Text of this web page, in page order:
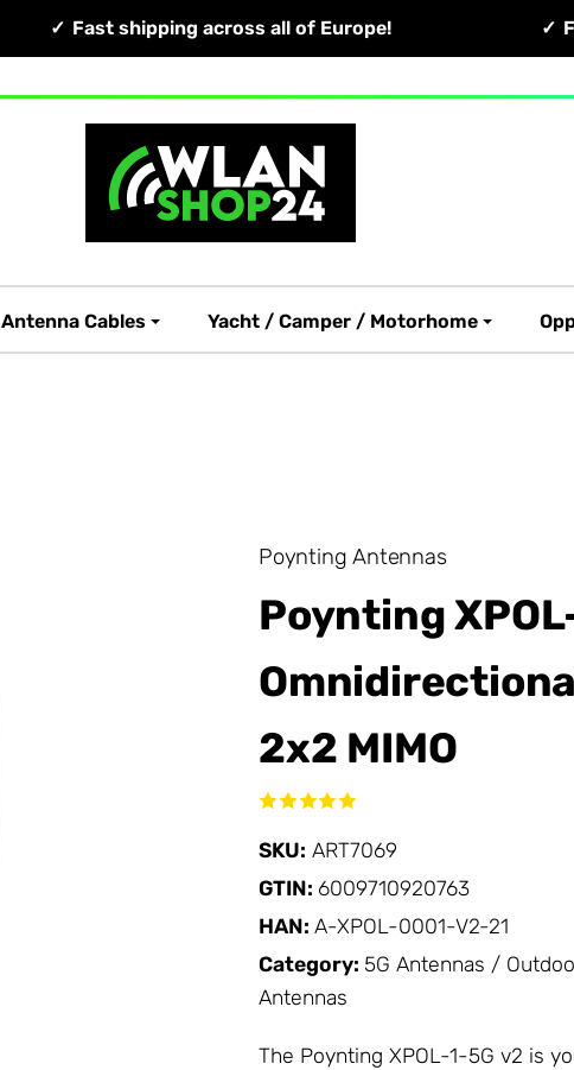
Fast shipping across all of Europe!
Antenna Cables Yacht / Camper / Motorhome
Poynting Antennas
Poynting
2x2 MIMO
SKU: ART7069
GTIN: 6009710920763
HAN: A-XPOL-0001-V2-21
Category: 5G Antennas /
Antennas
The Poynting XPOL-1-5G v2 is